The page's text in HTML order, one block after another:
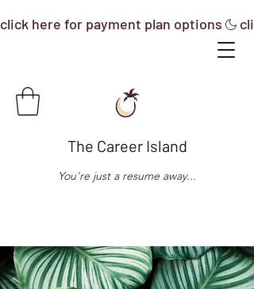
The Career Island
You're just a resume away...
click here for payment plan options